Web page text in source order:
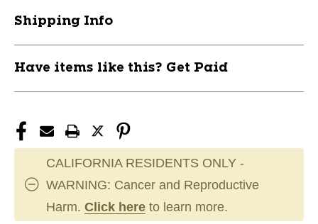
Shipping Info
Have items like this? Get Paid
CALIFORNIA RESIDENTS ONLY -
WARNING: Cancer and Reproductive
Harm. Click here to learn more.